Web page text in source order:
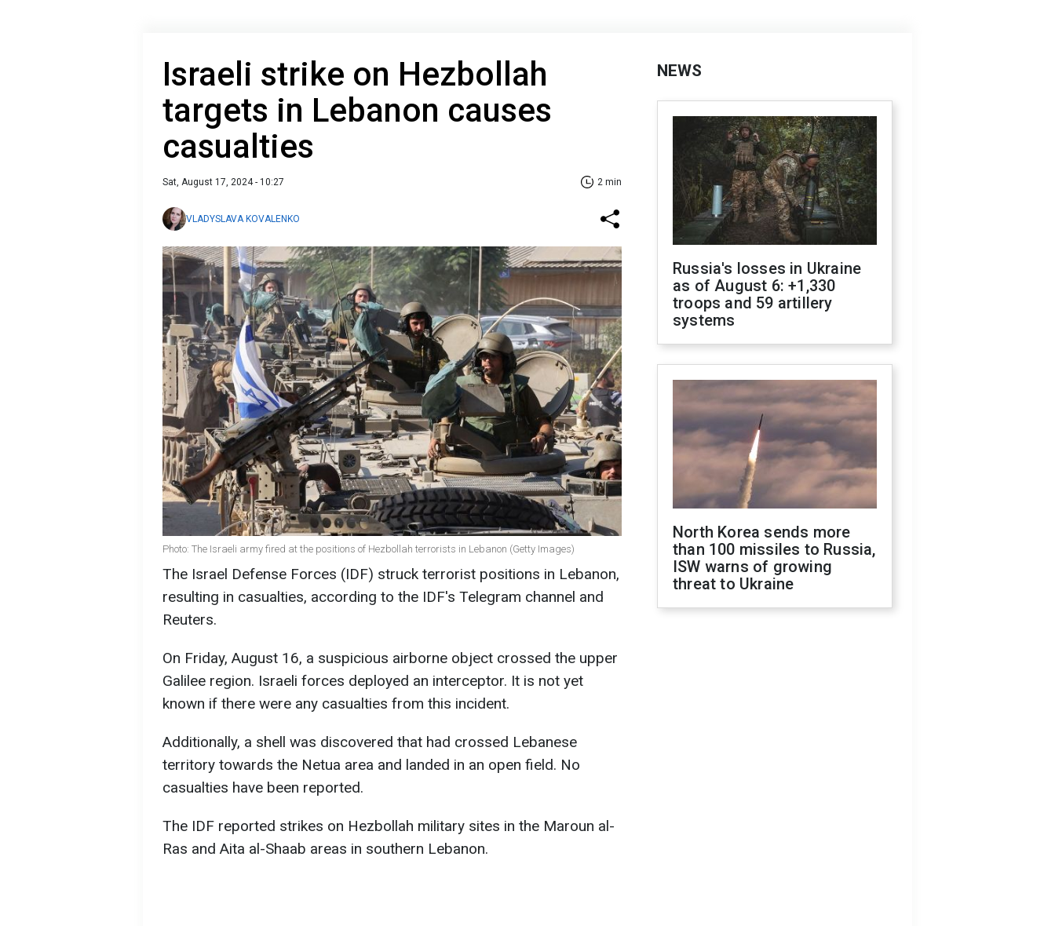
Israeli strike on Hezbollah
targets in Lebanon causes
casualties
Sat, August 17, 2024 - 10:27 2 min
VLADYSLAVA KOVALENKO
Photo: The Israeli army fired at the positions of Hezbollah terrorists in Lebanon (Getty Images)
The Israel Defense Forces (IDF) struck terrorist positions in Lebanon,
resulting in casualties, according to the IDF's Telegram channel and
Reuters.
On Friday, August 16, a suspicious airborne object crossed the upper
Galilee region. Israeli forces deployed an interceptor. It is not yet
known if there were any casualties from this incident.
Additionally, a shell was discovered that had crossed Lebanese
territory towards the Netua area and landed in an open field. No
casualties have been reported.
The IDF reported strikes on Hezbollah military sites in the Maroun al-
Ras and Aita al-Shaab areas in southern Lebanon.
NEWS
Russia's losses in Ukraine
as of August 6: +1,330
troops and 59 artillery
systems
North Korea sends more
than 100 missiles to Russia,
ISW warns of growing
threat to Ukraine